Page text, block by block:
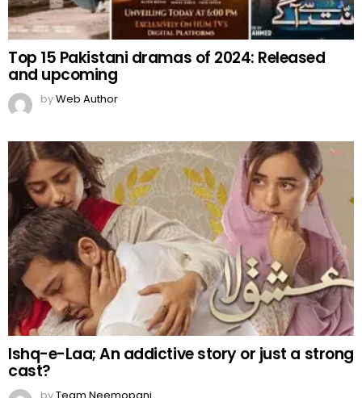
Top 15 Pakistani dramas of 2024: Released
and upcoming
byWeb Author
Ishq-e-Laa; An addictive story or just a strong
cast?
byTeam Neemopani